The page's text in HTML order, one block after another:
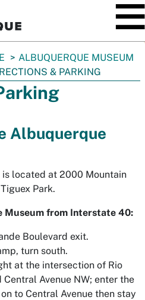
ALBUQUERQUE MUSEUM
& PARKING
Albuquerque
located at 2000 Mountain
Park.
Museum from Interstate 40:
Boulevard exit.
turn south.
at the intersection of Rio
Avenue NW; enter the
to Central Avenue then stay